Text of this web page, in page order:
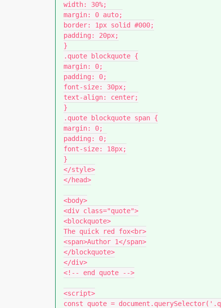
width: 30%;
margin: 0 auto;
border: 1px solid #000;
padding: 20px;
}
.quote blockquote {
margin: 0;
padding: 0;
font-size: 30px;
text-align: center;
}
.quote blockquote span {
margin: 0;
padding: 0;
font-size: 18px;
}
</style>
</head>
<body>
<div class="quote">
<blockquote>
The quick red fox<br>
<span>Author 1</span>
</blockquote>
</div>
<!-- end quote -->
<script>
const quote =